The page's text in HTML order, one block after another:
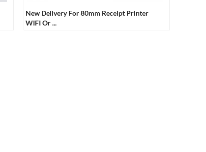
New Delivery For 80mm Receipt Printer
WIFI Or ...